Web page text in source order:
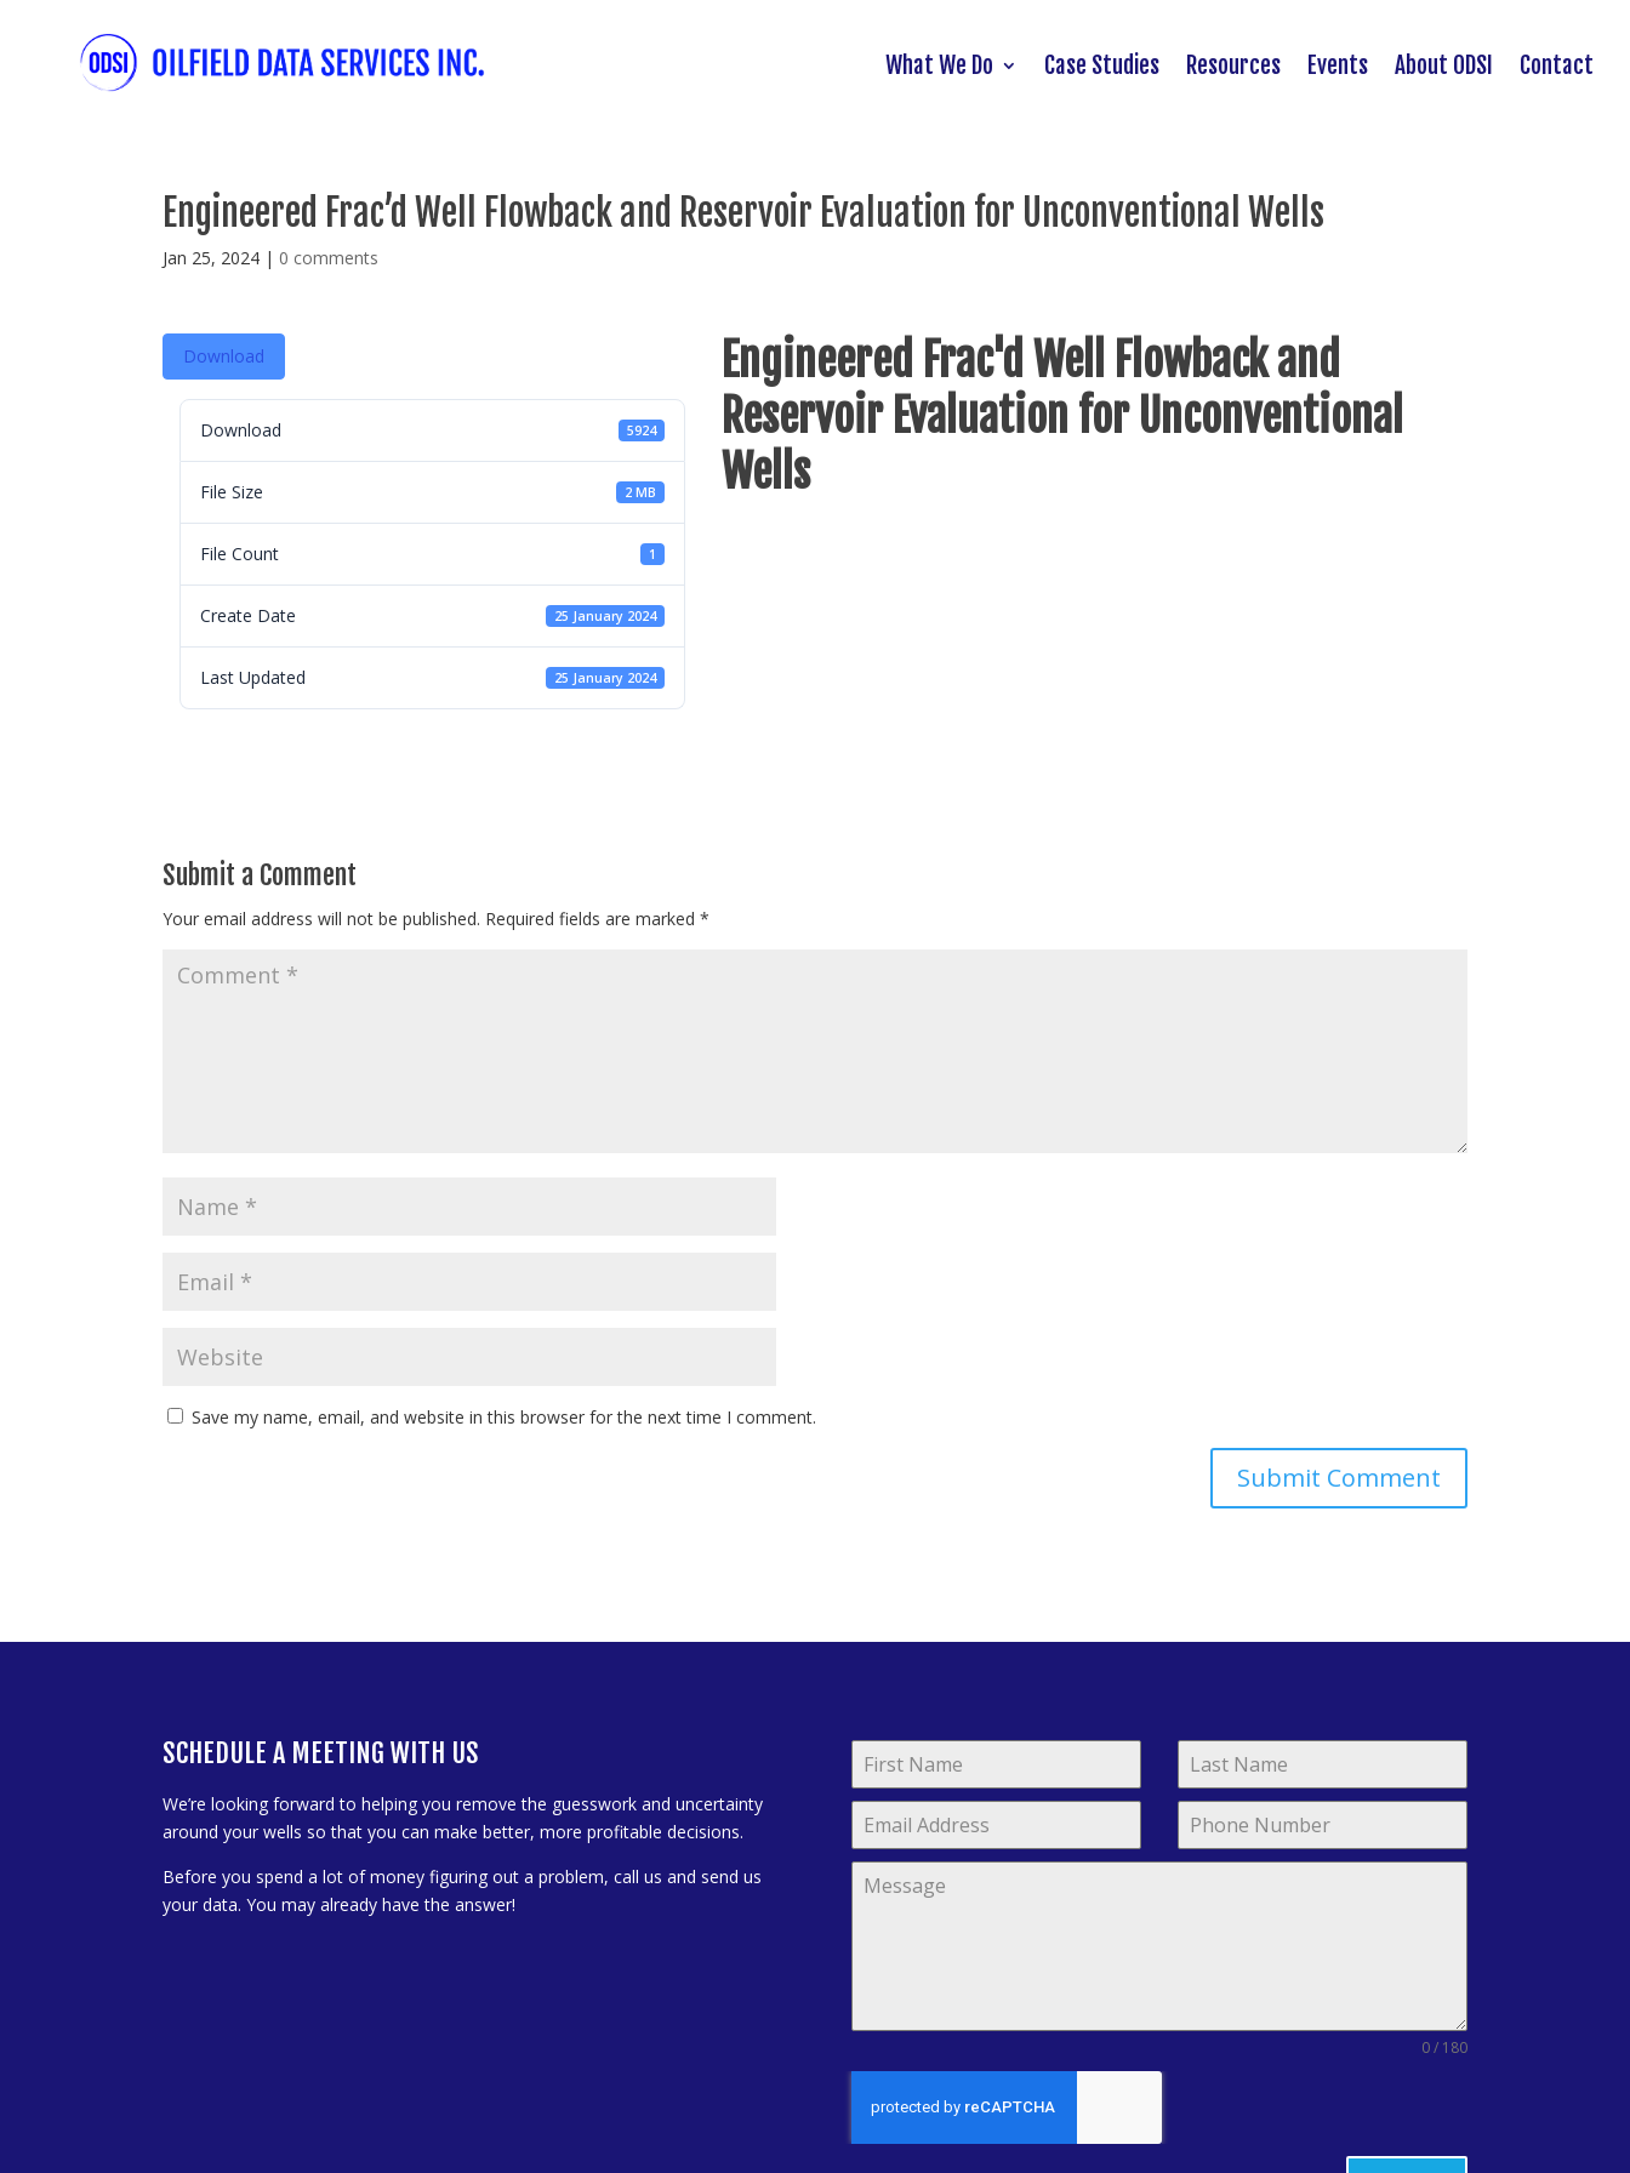
What We Do Case Studies Resources Events About ODSI Contact
Engineered Frac’d Well Flowback and Reservoir Evaluation for Unconventional Wells
Jan 25, 2024 | 0 comments
Download
Download 5924
File Size 2 MB
File Count 1
Create Date 25 January 2024
Last Updated 25 January 2024
Engineered Frac'd Well Flowback and
Reservoir Evaluation for Unconventional
Wells
Submit a Comment
Your email address will not be published. Required fields are marked*
Save my name, email, and website in this browser for the next time I comment.
SCHEDULE A MEETING WITH US
We’re looking forward to helping you remove the guesswork and uncertainty
around your wells so that you can make better, more profitable decisions.
Before you spend a lot of money figuring out a problem, call us and send us
your data. You may already have the answer!
0 / 180